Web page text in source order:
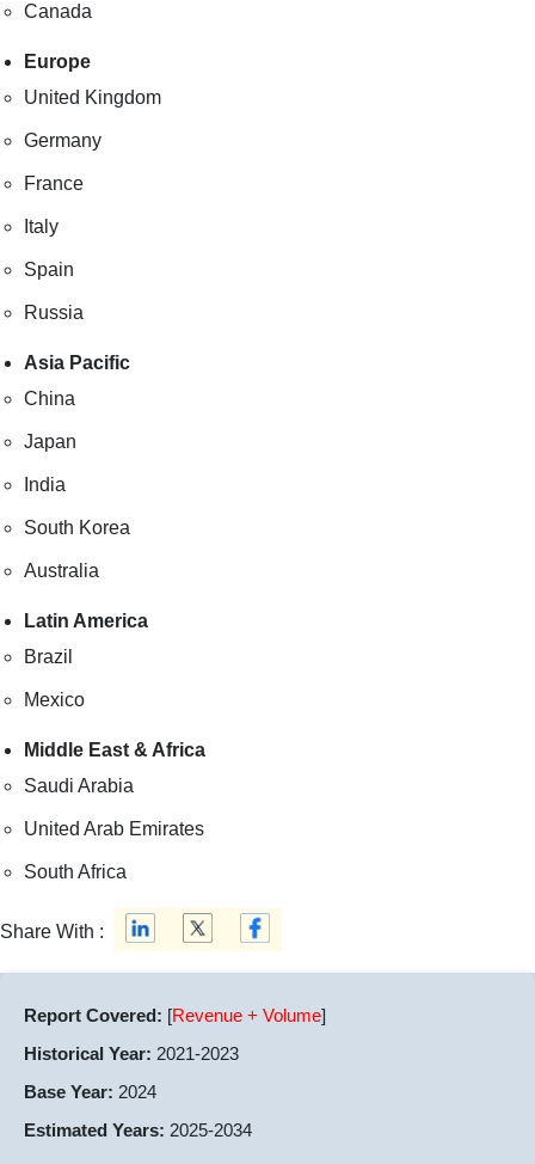
Canada
Europe
United Kingdom
Germany
France
Italy
Spain
Russia
Asia Pacific
China
Japan
India
South Korea
Australia
Latin America
Brazil
Mexico
Middle East & Africa
Saudi Arabia
United Arab Emirates
South Africa
Share With :
Report Covered: [Revenue + Volume]
Historical Year: 2021-2023
Base Year: 2024
Estimated Years: 2025-2034